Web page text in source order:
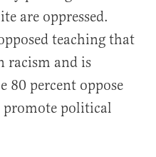
are oppressed.
teaching that
racism and is
80 percent oppose
promote political